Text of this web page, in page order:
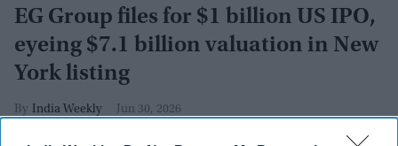
EG Group files for $1 billion US IPO,
eyeing $7.1 billion valuation in New
York listing
India Weekly Jun 30, 2026